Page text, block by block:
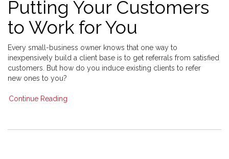
Putting Your Customers
to Work for You
Every small-business owner knows that one way to
inexpensively build a client base is to get referrals from satisfied
customers. But how do you induce existing clients to refer
new ones to you?
Continue Reading